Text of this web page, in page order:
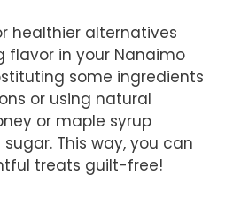
healthier alternatives
flavor in your Nanaimo
some ingredients
or using natural
or maple syrup
This way, you can
treats guilt-free!